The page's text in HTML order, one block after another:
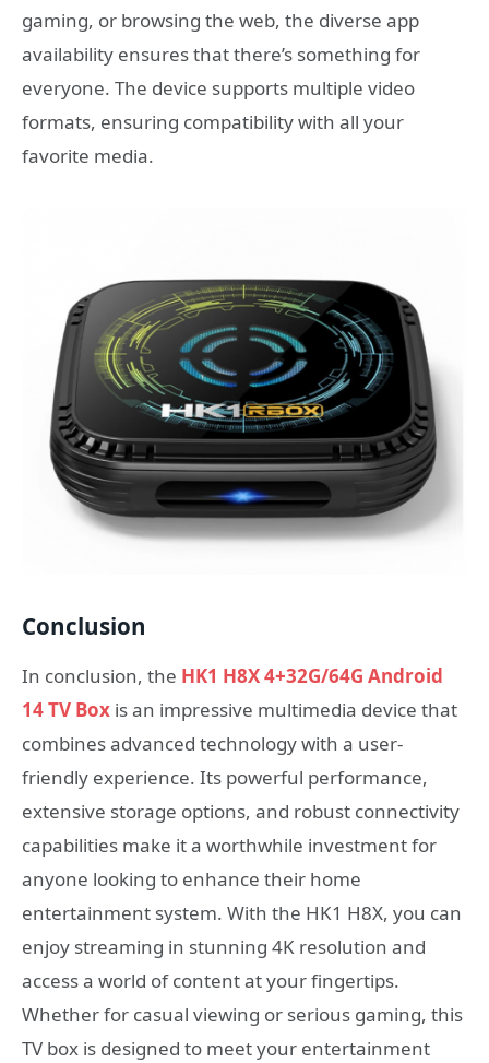
gaming, or browsing the web, the diverse app
availability ensures that there’s something for
everyone. The device supports multiple video
formats, ensuring compatibility with all your
favorite media.
Conclusion
In conclusion, the HK1 H8X 4+32G/64G Android
14 TV Box is an impressive multimedia device that
combines advanced technology with a user-
friendly experience. Its powerful performance,
extensive storage options, and robust connectivity
capabilities make it a worthwhile investment for
anyone looking to enhance their home
entertainment system. With the HK1 H8X, you can
enjoy streaming in stunning 4K resolution and
access a world of content at your fingertips.
Whether for casual viewing or serious gaming, this
TV box is designed to meet your entertainment